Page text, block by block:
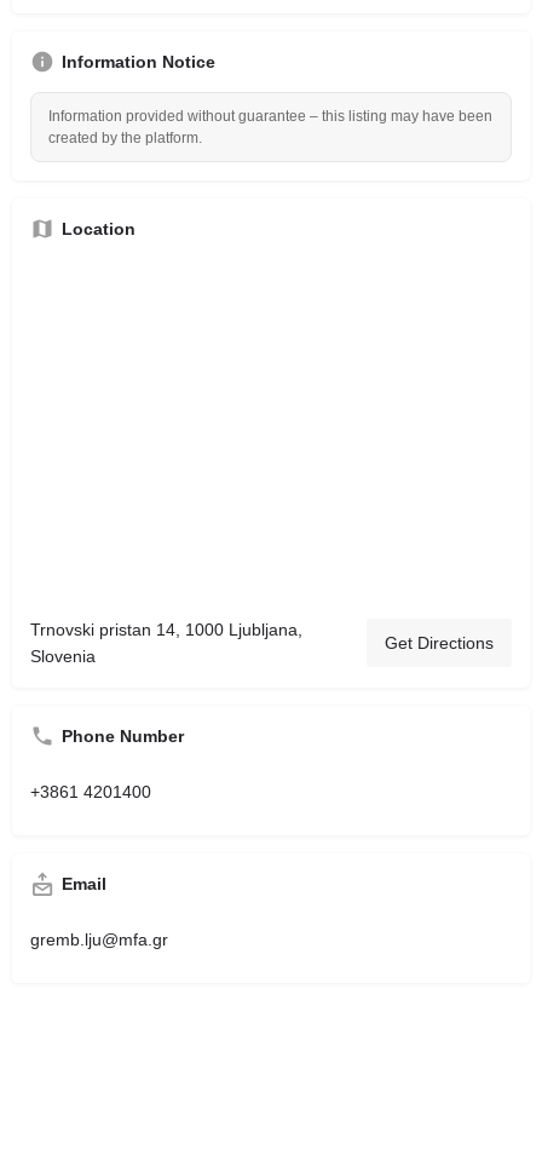
Information Notice
Information provided without guarantee – this listing may have been
created by the platform.
Location
Trnovski pristan 14, 1000 Ljubljana,
Slovenia
Get Directions
Phone Number
+3861 4201400
Email
gremb.lju@mfa.gr